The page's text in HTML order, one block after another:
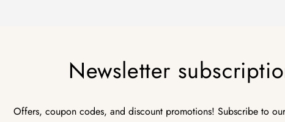
Newsletter
Offers, coupon codes, and discount promotions! Subscribe to